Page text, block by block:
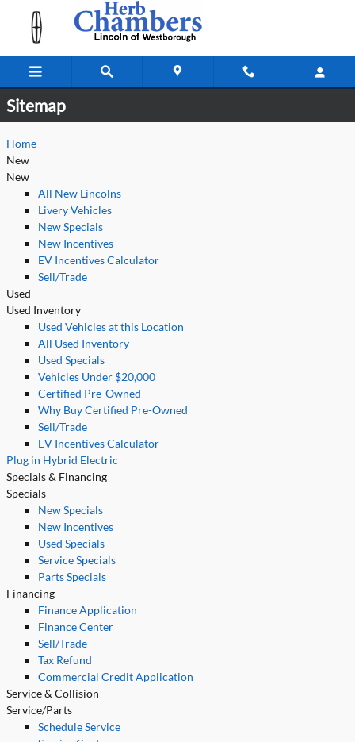
Skip to main content
Sitemap
Sitemap
Home
New
New
All New Lincolns
Livery Vehicles
New Specials
New Incentives
EV Incentives Calculator
Sell/Trade
Used
Used Inventory
Used Vehicles at this Location
All Used Inventory
Used Specials
Vehicles Under $20,000
Certified Pre-Owned
Why Buy Certified Pre-Owned
Sell/Trade
EV Incentives Calculator
Plug in Hybrid Electric
Specials & Financing
Specials
New Specials
New Incentives
Used Specials
Service Specials
Parts Specials
Financing
Finance Application
Finance Center
Sell/Trade
Tax Refund
Commercial Credit Application
Service & Collision
Service/Parts
Schedule Service